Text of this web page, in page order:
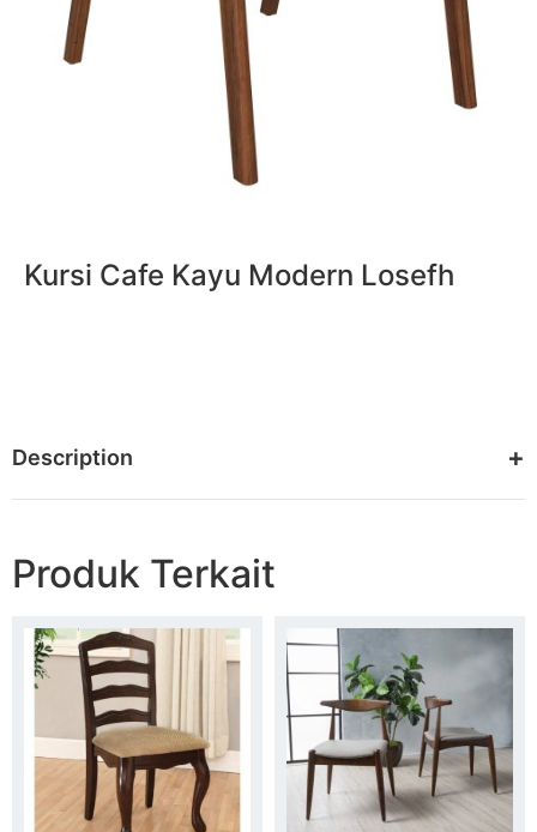
Kursi Cafe Kayu Modern Losefh
Description
Produk Terkait